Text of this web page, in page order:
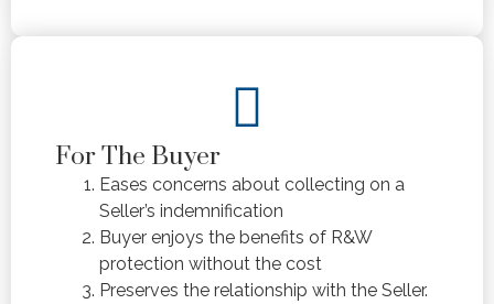
For The Buyer
Eases concerns about collecting on a
Seller’s indemnification
Buyer enjoys the benefits of R&W
protection without the cost
Preserves the relationship with the Seller.